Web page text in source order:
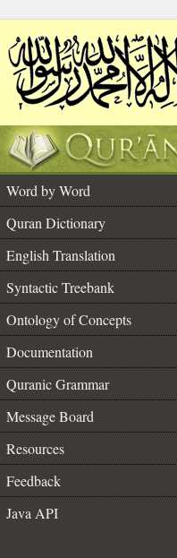
Word by Word
Quran Dictionary
English Translation
Syntactic Treebank
Ontology of Concepts
Documentation
Quranic Grammar
Message Board
Resources
Feedback
Java API